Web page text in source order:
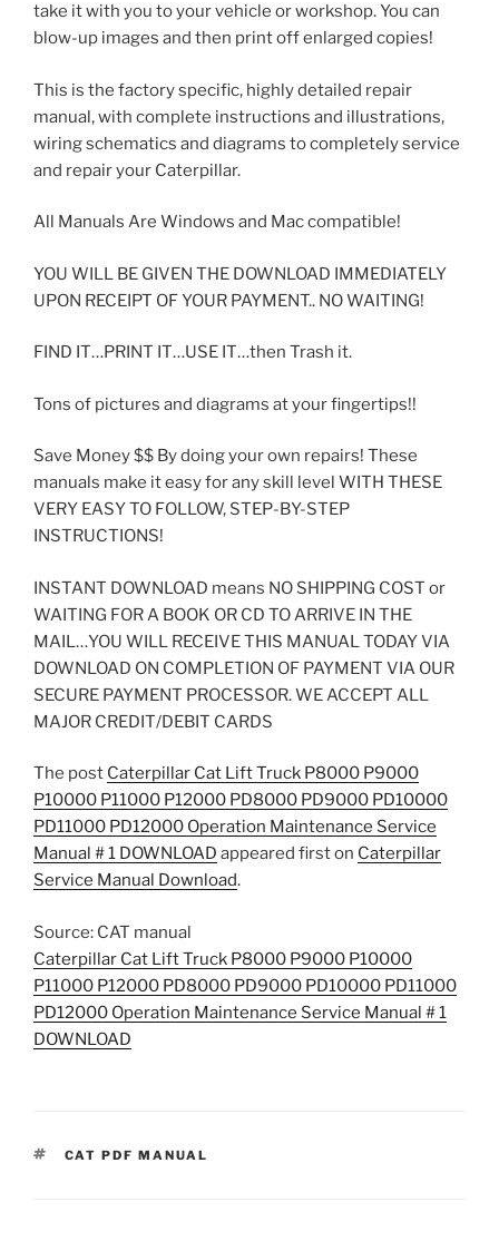
take it with you to your vehicle or workshop. You can
blow-up images and then print off enlarged copies!
This is the factory specific, highly detailed repair
manual, with complete instructions and illustrations,
wiring schematics and diagrams to completely service
and repair your Caterpillar.
All Manuals Are Windows and Mac compatible!
YOU WILL BE GIVEN THE DOWNLOAD IMMEDIATELY
UPON RECEIPT OF YOUR PAYMENT.. NO WAITING!
FIND IT…PRINT IT…USE IT…then Trash it.
Tons of pictures and diagrams at your fingertips!!
Save Money $$ By doing your own repairs! These
manuals make it easy for any skill level WITH THESE
VERY EASY TO FOLLOW, STEP-BY-STEP
INSTRUCTIONS!
INSTANT DOWNLOAD means NO SHIPPING COST or
WAITING FOR A BOOK OR CD TO ARRIVE IN THE
MAIL…YOU WILL RECEIVE THIS MANUAL TODAY VIA
DOWNLOAD ON COMPLETION OF PAYMENT VIA OUR
SECURE PAYMENT PROCESSOR. WE ACCEPT ALL
MAJOR CREDIT/DEBIT CARDS
The post Caterpillar Cat Lift Truck P8000 P9000
P10000 P11000 P12000 PD8000 PD9000 PD10000
PD11000 PD12000 Operation Maintenance Service
Manual # 1 DOWNLOAD appeared first on Caterpillar
Service Manual Download.
Source: CAT manual
Caterpillar Cat Lift Truck P8000 P9000 P10000
P11000 P12000 PD8000 PD9000 PD10000 PD11000
PD12000 Operation Maintenance Service Manual # 1
DOWNLOAD
TAGS
CAT PDF MANUAL